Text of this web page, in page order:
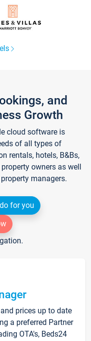
and
Growth
cloud software is
of all types of
rentals, hotels, B&Bs,
owners as well
managers.
for you
prices up to date
a preferred Partner
OTA's, Beds24